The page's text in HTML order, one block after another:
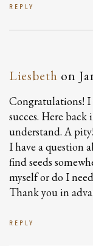
REPLY
Liesbeth on
Congratulations! I
succes. Here
understand. A
I have a question
find seeds
myself or do I
Thank you in
REPLY